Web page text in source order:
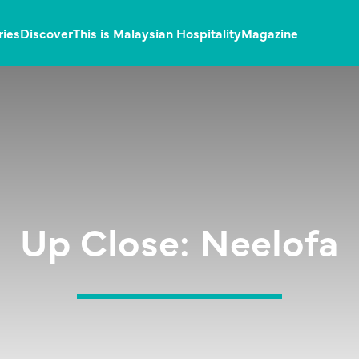
DiscoverThis is Malaysian HospitalityMagazine
Up Close: Neelofa